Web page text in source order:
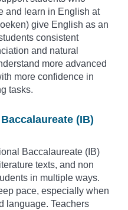
and learn in English at
give English as an
consistent
and natural
more advanced
more confidence in
tasks.
(IB)
Baccalaureate (IB)
texts, and non
in multiple ways.
pace, especially when
language. Teachers